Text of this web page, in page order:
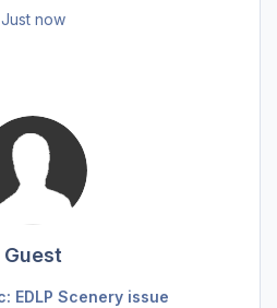
Just now
Guest
EDLP Scenery issue